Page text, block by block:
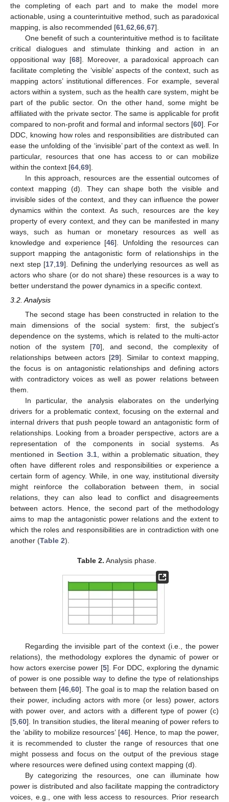
the completing of each part and to make the model more
actionable, using a counterintuitive method, such as paradoxical
mapping, is also recommended [61 62 66 67].
One benefit of such a counterintuitive method is to facilitate
critical dialogues and stimulate thinking and action in an
oppositional way [68]. Moreover, a paradoxical approach can
facilitate completing the ‘visible’ aspects of the context, such as
mapping actors’ institutional differences. For example, several
actors within a system, such as the health care system, might be
part of the public sector. On the other hand, some might be
affiliated with the private sector. The same is applicable for profit
compared to non-profit and formal and informal sectors [60]. For
DDC, knowing how roles and responsibilities are distributed can
ease the unfolding of the ‘invisible’ part of the context as well. In
particular, resources that one has access to or can mobilize
within the context [64 69].
In this approach, resources are the essential outcomes of
context mapping (d). They can shape both the visible and
invisible sides of the context, and they can influence the power
dynamics within the context. As such, resources are the key
property of every context, and they can be manifested in many
ways, such as human or monetary resources as well as
knowledge and experience [46]. Unfolding the resources can
support mapping the antagonistic form of relationships in the
next step [17 19]. Defining the underlying resources as well as
actors who share (or do not share) these resources is a way to
better understand the power dynamics in a specific context.
3.2. Analysis
The second stage has been constructed in relation to the
main dimensions of the social system: first, the subject’s
dependence on the systems, which is related to the multi-actor
notion of the system [70], and second, the complexity of
relationships between actors [29]. Similar to context mapping,
the focus is on antagonistic relationships and defining actors
with contradictory voices as well as power relations between
them.
In particular, the analysis elaborates on the underlying
drivers for a problematic context, focusing on the external and
internal drivers that push people toward an antagonistic form of
relationships. Looking from a broader perspective, actors are a
representation of the components in social systems. As
mentioned in Section 3.1, within a problematic situation, they
often have different roles and responsibilities or experience a
certain form of agency. While, in one way, institutional diversity
might reinforce the collaboration between them, in social
relations, they can also lead to conflict and disagreements
between actors. Hence, the second part of the methodology
aims to map the antagonistic power relations and the extent to
which the roles and responsibilities are in contradiction with one
another (Table 2).
Table 2. Analysis phase.
Regarding the invisible part of the context (i.e., the power
relations), the methodology explores the dynamic of power or
how actors exercise power [5]. For DDC, exploring the dynamic
of power is one possible way to define the type of relationships
between them [46,60]. The goal is to map the relation based on
their power, including actors with more (or less) power, actors
with power over, and actors with a different type of power (c)
[5,60]. In transition studies, the literal meaning of power refers to
the ‘ability to mobilize resources’ [46]. Hence, to map the power,
it is recommended to cluster the range of resources that one
might possess and focus on the output of the previous stage
where resources were defined using context mapping (d).
By categorizing the resources, one can illuminate how
power is distributed and also facilitate mapping the contradictory
voices, e.g., one with less access to resources. Prior research